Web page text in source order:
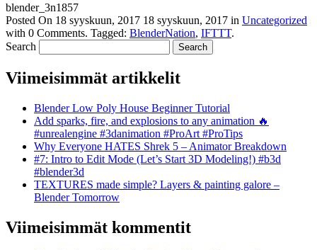
blender_3n1857
Posted On 18 syyskuun, 2017 18 syyskuun, 2017 in Uncategorized
with 0 Comments. Tagged: BlenderNation, IFTTT.
Search
Viimeisimmät artikkelit
Blender Low Poly House Beginner Tutorial
Add sparks, fire, and explosions to any animation 🔥
#unrealengine #3danimation #ProArt #ProTips
Why Everyone HATES Shrek 5 – Animator Breakdown
#7: Intro to Edit Mode (Let’s Start 3D Modeling!) #b3d
#blender3d
TEXTURES made simple? Layers & painting galore –
Blender Tomorrow
Viimeisimmät kommentit